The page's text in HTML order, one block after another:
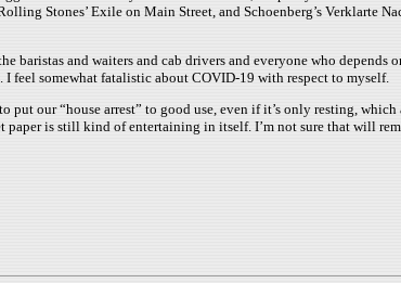
Stones’ Exile on Main Street, and Schoenberg’s Verklarte
and waiters and cab drivers and everyone who
I feel somewhat fatalistic about COVID-19 with respect to myself.
put our “house arrest” to good use, even if it’s only resting,
paper is still kind of entertaining in itself. I’m not sure that will